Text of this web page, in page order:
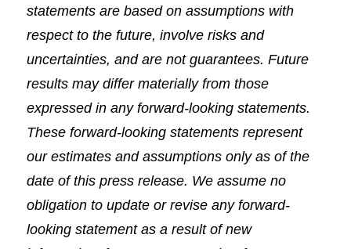
statements are based on assumptions with
respect to the future, involve risks and
uncertainties, and are not guarantees. Future
results may differ materially from those
expressed in any forward-looking statements.
These forward-looking statements represent
our estimates and assumptions only as of the
date of this press release. We assume no
obligation to update or revise any forward-
looking statement as a result of new